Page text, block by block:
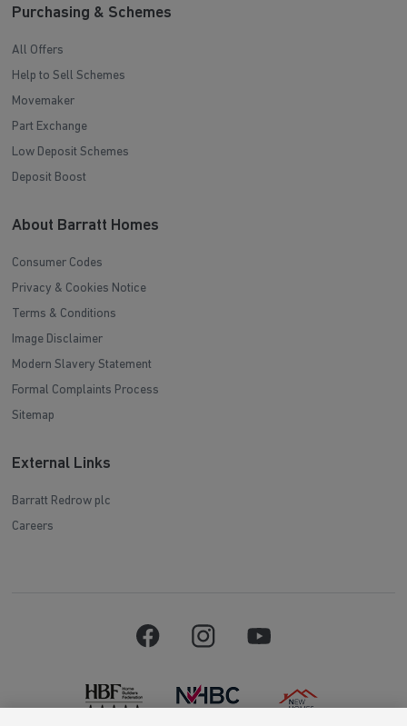
Purchasing & Schemes
All Offers
Help to Sell Schemes
Movemaker
Part Exchange
Low Deposit Schemes
Deposit Boost
About Barratt Homes
Consumer Codes
Privacy & Cookies Notice
Terms & Conditions
Image Disclaimer
Modern Slavery Statement
Formal Complaints Process
Sitemap
External Links
Barratt Redrow plc
Careers